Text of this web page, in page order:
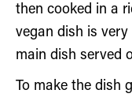
then cooked in a
vegan dish is
main dish served
To make the dish